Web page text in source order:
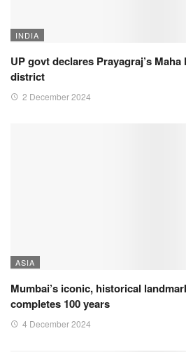
INDIA
UP govt declares Prayagraj’s
district
2 December 2024
ASIA
Mumbai’s iconic, historical
completes 100 years
4 December 2024